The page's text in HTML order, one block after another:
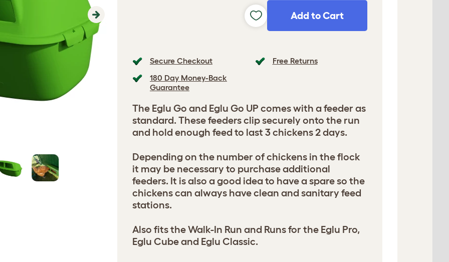
Next
Add to Cart
Secure Checkout
Free Returns
180 Day Money-Back
Guarantee
The Eglu Go and Eglu Go UP comes with a feeder as
standard. These feeders clip securely onto the run
and hold enough feed to last 3 chickens 2 days.
Depending on the number of chickens in the flock
it may be necessary to purchase additional
feeders. It is also a good idea to have a spare so the
chickens can always have clean and sanitary feed
stations.
Also fits the Walk-In Run and Runs for the Eglu Pro,
Eglu Cube and Eglu Classic.